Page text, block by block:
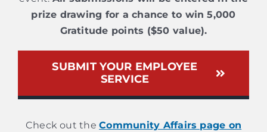
prize drawing for a chance to win 5,000
Gratitude points ($50 value).
SUBMIT YOUR EMPLOYEE
SERVICE
Check out theCommunity Affairs page on